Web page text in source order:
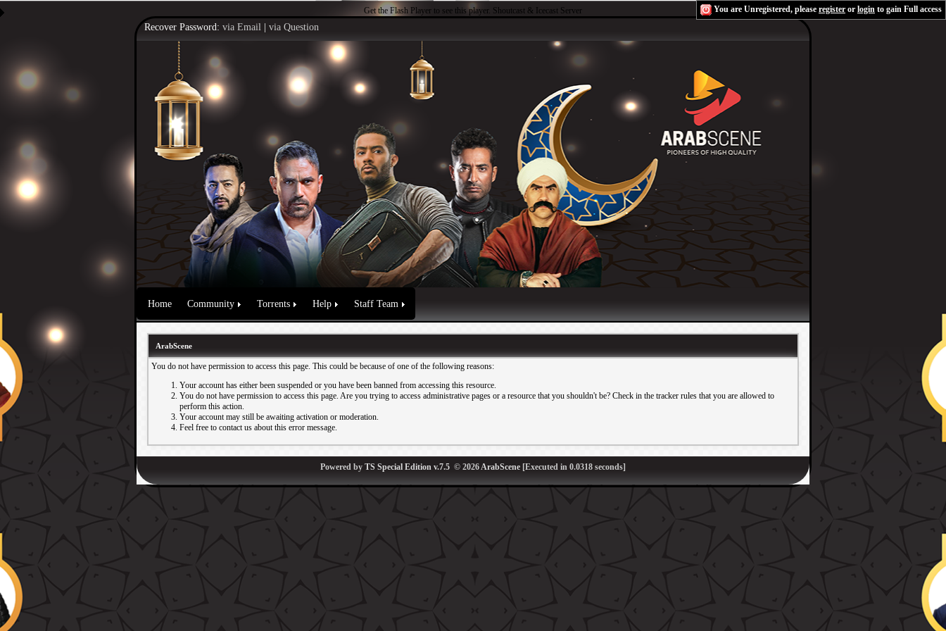
Get the Flash Player to see this player. Shoutcast & Icecast Server You are Unregistered, please register or login to gain Full access
Recover Password: via Email via Question
Home Community Torrents Help Staff Team
ArabScene
You do not have permission to access this page. This could be because of one of the following reasons:
Your account has either been suspended or you have been banned from accessing this resource.
You do not have permission to access this page. Are you trying to access administrative pages or a resource that you shouldn't be? Check in the tracker rules that you are allowed to
perform this action.
Your account may still be awaiting activation or moderation.
Feel free to contact us about this error message.
Powered by TS Special Edition v.7.5 © 2026ArabScene [Executed in 0.0318 seconds]